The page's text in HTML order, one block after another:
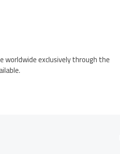
worldwide exclusively through the